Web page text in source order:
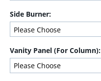
Side Burner:
Vanity Panel (For Column):